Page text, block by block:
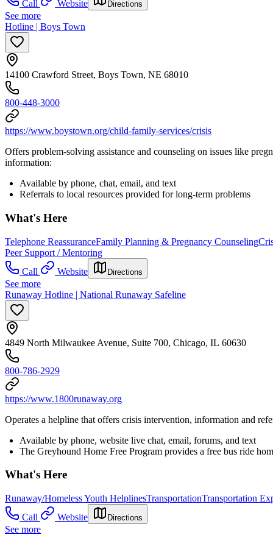
Call Website Directions
See more
Hotline | Boys Town
14100 Crawford Street, Boys Town, NE 68010
800-448-3000
https://www.boystown.org/child-family-services/crisis
Offers problem-solving assistance and counseling on issues like
information:
Available by phone, chat, email, and text
Referrals to local resources provided for long-term problems
What's Here
Telephone ReassuranceFamily Planning & Pregnancy Counseling
Peer Support / Mentoring
Call
Website Directions
See more
Runaway Hotline | National Runaway Safeline
4849 North Milwaukee Avenue, Suite 700, Chicago, IL 60630
800-786-2929
https://www.1800runaway.org
Operates a helpline that offers crisis intervention, information and
Available by phone, website live chat, email, forums, and text
The Greyhound Home Free Program provides a free bus ride
What's Here
Runaway/Homeless Youth HelplinesTransportationTransportation
Call
Website Directions
See more